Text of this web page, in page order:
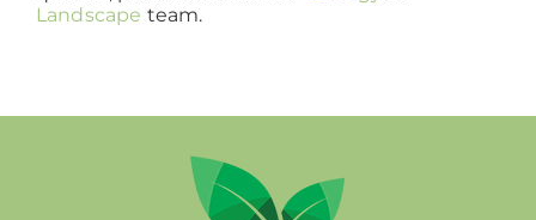
Landscape team.